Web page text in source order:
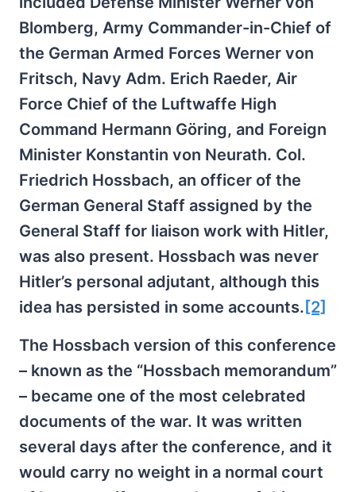
Blomberg, Army Commander-in-Chief of
the German Armed Forces Werner von
Fritsch, Navy Adm. Erich Raeder, Air
Force Chief of the Luftwaffe High
Command Hermann Göring, and Foreign
Minister Konstantin von Neurath. Col.
Friedrich Hossbach, an officer of the
German General Staff assigned by the
General Staff for liaison work with Hitler,
was also present. Hossbach was never
Hitler’s personal adjutant, although this
idea has persisted in some accounts. [2]
The Hossbach version of this conference
– known as the “Hossbach memorandum”
– became one of the most celebrated
documents of the war. It was written
several days after the conference, and it
would carry no weight in a normal court